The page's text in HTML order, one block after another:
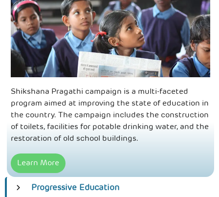
Shikshana Pragathi campaign is a multi-faceted
program aimed at improving the state of education in
the country. The campaign includes the construction
of toilets, facilities for potable drinking water, and the
restoration of old school buildings.
Learn More
Progressive Education